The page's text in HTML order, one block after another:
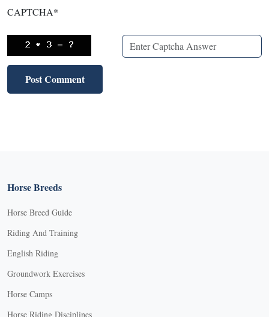
CAPTCHA*
Horse Breeds
Horse Breed Guide
Riding And Training
English Riding
Groundwork Exercises
Horse Camps
Horse Riding Disciplines